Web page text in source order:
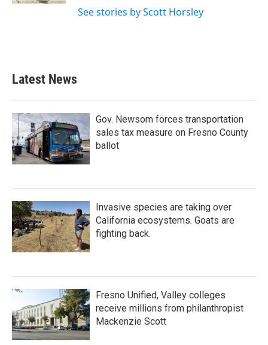
See stories by Scott Horsley
Latest News
Gov. Newsom forces transportation
sales tax measure on Fresno County
ballot
Invasive species are taking over
California ecosystems. Goats are
fighting back.
Fresno Unified, Valley colleges
receive millions from philanthropist
Mackenzie Scott